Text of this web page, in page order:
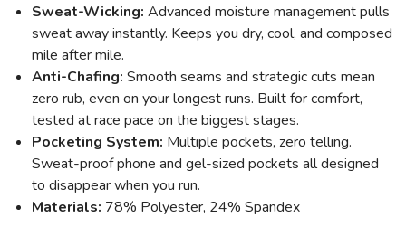
Sweat-Wicking: Advanced moisture management pulls
sweat away instantly. Keeps you dry, cool, and composed
mile after mile.
Anti-Chafing: Smooth seams and strategic cuts mean
zero rub, even on your longest runs. Built for comfort,
tested at race pace on the biggest stages.
Pocketing System: Multiple pockets, zero telling.
Sweat-proof phone and gel-sized pockets all designed
to disappear when you run.
Materials: 78% Polyester, 24% Spandex